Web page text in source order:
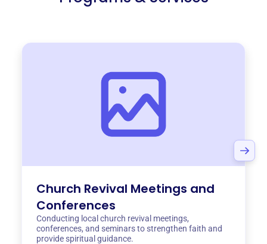
Church Revival Meetings and
Conferences
Conducting local church revival meetings,
conferences, and seminars to strengthen faith and
provide spiritual guidance.